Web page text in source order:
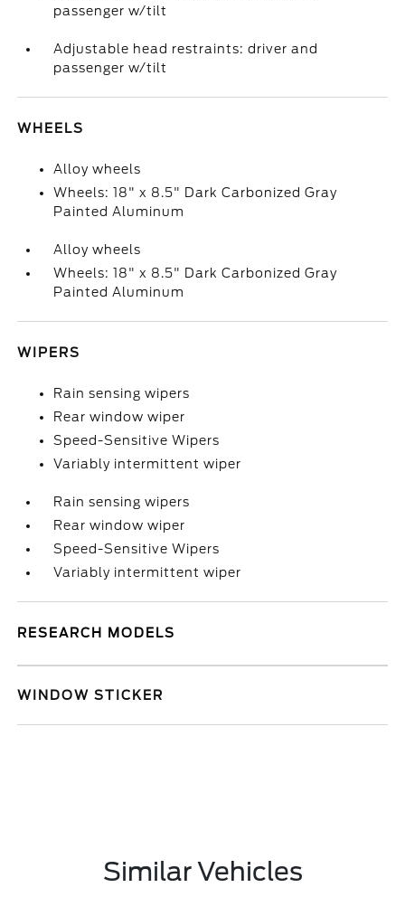
passenger w/tilt
Adjustable head restraints: driver and
passenger w/tilt
WHEELS
Alloy wheels
Wheels: 18" x 8.5" Dark Carbonized Gray
Painted Aluminum
Alloy wheels
Wheels: 18" x 8.5" Dark Carbonized Gray
Painted Aluminum
WIPERS
Rain sensing wipers
Rear window wiper
Speed-Sensitive Wipers
Variably intermittent wiper
Rain sensing wipers
Rear window wiper
Speed-Sensitive Wipers
Variably intermittent wiper
RESEARCH MODELS
WINDOW STICKER
Similar Vehicles